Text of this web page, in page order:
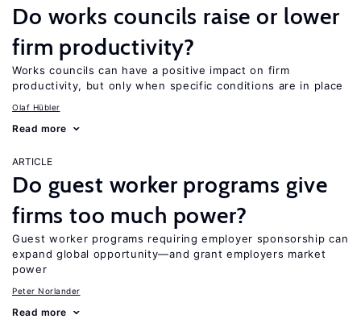
Do works councils raise or lower
firm productivity?
Works councils can have a positive impact on firm
productivity, but only when specific conditions are in place
Olaf Hübler
Read more
ARTICLE
Do guest worker programs give
firms too much power?
Guest worker programs requiring employer sponsorship can
expand global opportunity—and grant employers market
power
Peter Norlander
Read more